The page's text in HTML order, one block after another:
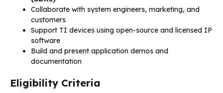
Collaborate with system engineers, marketing, and
customers
Support TI devices using open-source and licensed IP
software
Build and present application demos and
documentation
Eligibility Criteria